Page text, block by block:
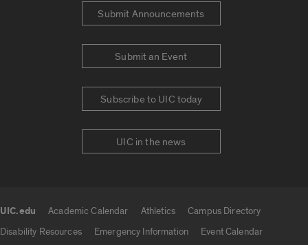
Submit Announcements
Submit an Event
Subscribe to UIC today
UIC in the news
UIC.edu Academic Calendar Athletics
Campus Directory
Disability Resources
Emergency Information
Event Calendar